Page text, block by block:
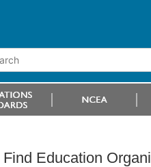
Find Education